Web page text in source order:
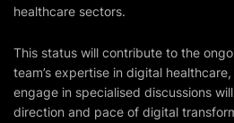
healthcare sectors.
This status will contribute to the
team’s expertise in digital
engage in specialised discussions
direction and pace of digital